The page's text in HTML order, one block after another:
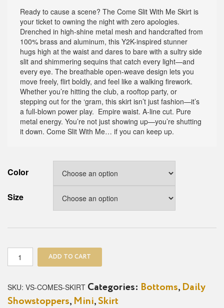
Ready to cause a scene? The Come Slit With Me Skirt is
your ticket to owning the night with zero apologies.
Drenched in high-shine metal mesh and handcrafted from
100% brass and aluminum, this Y2K-inspired stunner
hugs high at the waist and dares to bare with a sultry side
slit and shimmering sequins that catch every light—and
every eye. The breathable open-weave design lets you
move freely, flirt boldly, and feel like a walking firework.
Whether you’re hitting the club, a rooftop party, or
stepping out for the ‘gram, this skirt isn’t just fashion—it’s
a full-blown power play. Empire waist. A-line cut. Pure
metal energy. You’re not just showing up—you’re shutting
it down. Come Slit With Me… if you can keep up.
Color
Size
Me
Skirt
quantity
ADD TO CART
SKU: VS-COMES-SKIRT Categories: Bottoms, Daily
Showstoppers, Mini, Skirt